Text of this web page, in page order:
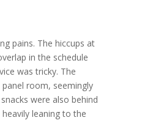
pains. The hiccups at
in the schedule
was tricky. The
room, seemingly
were also behind
leaning to the